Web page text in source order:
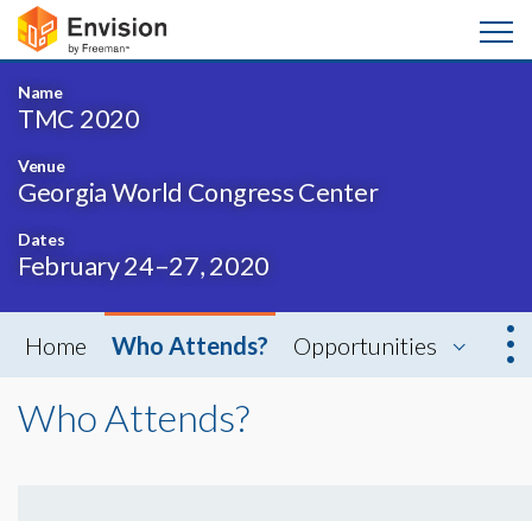
Name
TMC 2020
Venue
Georgia World Congress Center
Dates
February 24–27, 2020
Home Who Attends? Opportunities
Who Attends?